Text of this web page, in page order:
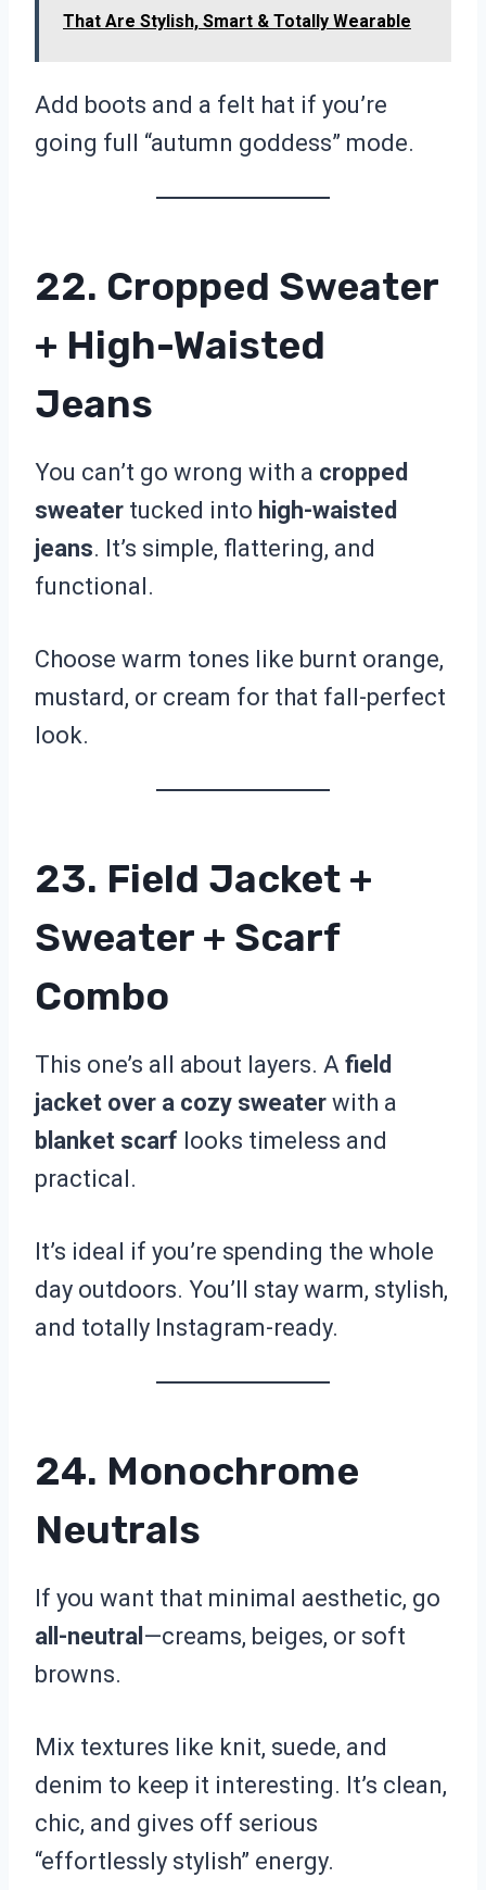
That Are Stylish, Smart & Totally Wearable
Add boots and a felt hat if you’re
going full “autumn goddess” mode.
22. Cropped Sweater
+ High-Waisted
Jeans
You can’t go wrong with a cropped
sweater tucked into high-waisted
jeans. It’s simple, flattering, and
functional.
Choose warm tones like burnt orange,
mustard, or cream for that fall-perfect
look.
23. Field Jacket +
Sweater + Scarf
Combo
This one’s all about layers. A field
jacket over a cozy sweater with a
blanket scarf looks timeless and
practical.
It’s ideal if you’re spending the whole
day outdoors. You’ll stay warm, stylish,
and totally Instagram-ready.
24. Monochrome
Neutrals
If you want that minimal aesthetic, go
all-neutral —creams, beiges, or soft
browns.
Mix textures like knit, suede, and
denim to keep it interesting. It’s clean,
chic, and gives off serious
“effortlessly stylish” energy.